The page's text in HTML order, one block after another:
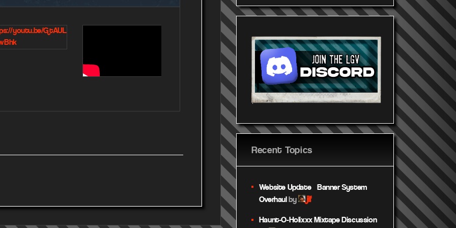
youtu.be/GtAUL
https://www.youtube.c
v=6PIXLJaN1Bw
HNwBhk
Recent Topics
Website Update – Banner System
Overhaul by jif
Haunt-O-Holixxx Mixtape Discussion